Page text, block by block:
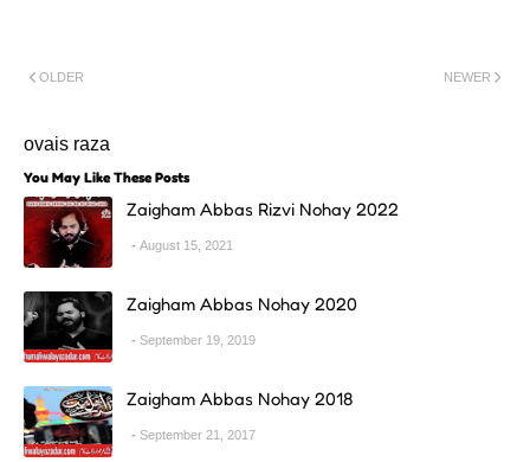
NEWER
OLDER
ovais raza
You May Like These Posts
Zaigham Abbas Rizvi Nohay 2022
August 15, 2021
Zaigham Abbas Nohay 2020
September 19, 2019
Zaigham Abbas Nohay 2018
September 21, 2017